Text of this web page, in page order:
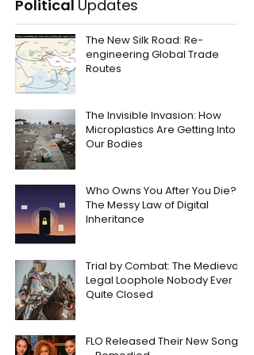
Political Updates
The New Silk Road: Re-
engineering Global Trade
Routes
The Invisible Invasion: How
Microplastics Are Getting Into
Our Bodies
Who Owns You After You Die?
The Messy Law of Digital
Inheritance
Trial by Combat: The Medieval
Legal Loophole Nobody Ever
Quite Closed
FLO Released Their New Song